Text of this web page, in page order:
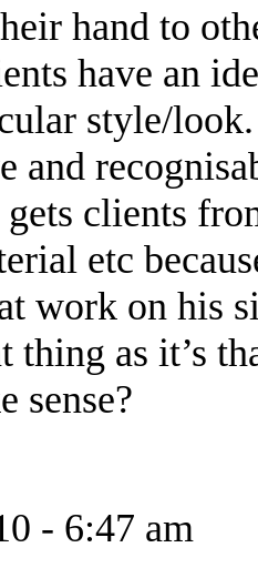
hand to
have an
style/
and
gets clients
etc
work on his
thing as it’s
sense?
- 6:47 am